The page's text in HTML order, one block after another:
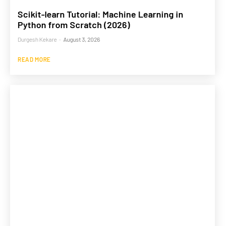
Scikit-learn Tutorial: Machine Learning in
Python from Scratch (2026)
Durgesh Kekare - August 3, 2026
READ MORE